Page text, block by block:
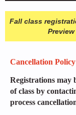
Fall class
Cancellation
Registrations may
of class by
process